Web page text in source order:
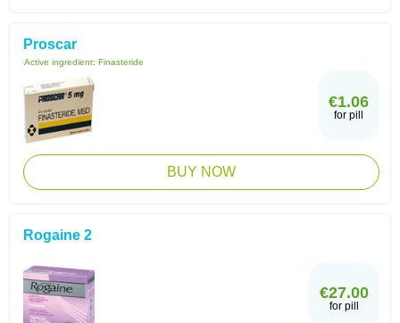
Proscar
Active ingredient: Finasteride
€1.06
for pill
BUY NOW
Rogaine 2
€27.00
for pill